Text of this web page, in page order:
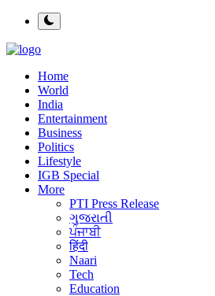
Home
World
India
Entertainment
Business
Politics
Lifestyle
IGB Special
More
PTI Press Release
ગુજરાતી
ਪੰਜਾਬੀ
हिंदी
Naari
Tech
Education